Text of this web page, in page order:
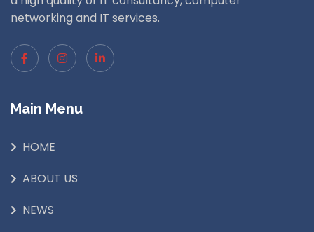
networking and IT services.
Main Menu
HOME
ABOUT US
NEWS